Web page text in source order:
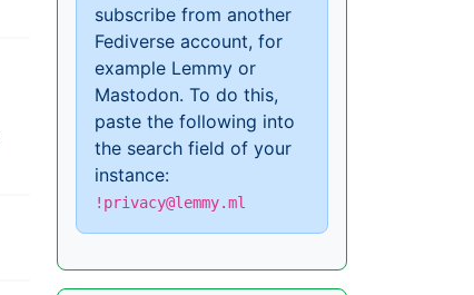
subscribe from another
Fediverse account, for
example Lemmy or
Mastodon. To do this,
paste the following into
the search field of your
instance:
!privacy@lemmy.ml